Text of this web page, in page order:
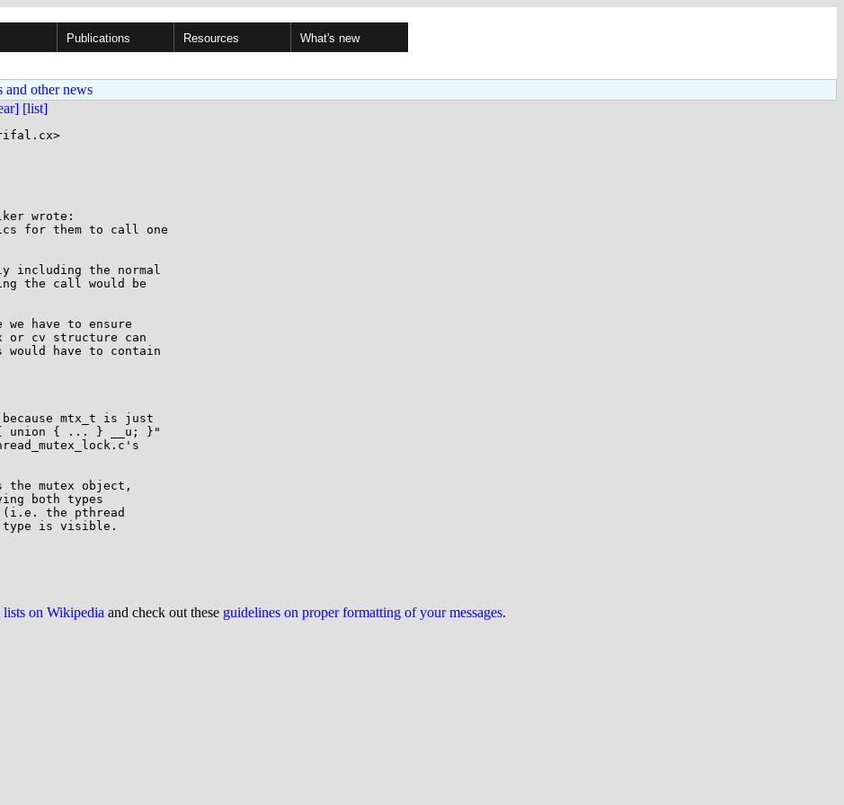
Publications Resources What's new
and other news
[list]
wrote:
for them to call one
including the normal
the call would be
we have to ensure
or cv structure can
would have to contain
mtx_t is just
{ union { ... } __u; }"
the mutex object,
both types
(i.e. the pthread
type is visible.
on Wikipedia and check out these guidelines on proper formatting of your messages.